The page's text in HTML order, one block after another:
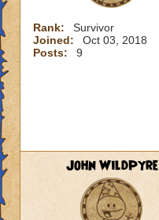
Rank:
Survivor
Joined:
Oct 03, 2018
Posts:
9
John WildPyre